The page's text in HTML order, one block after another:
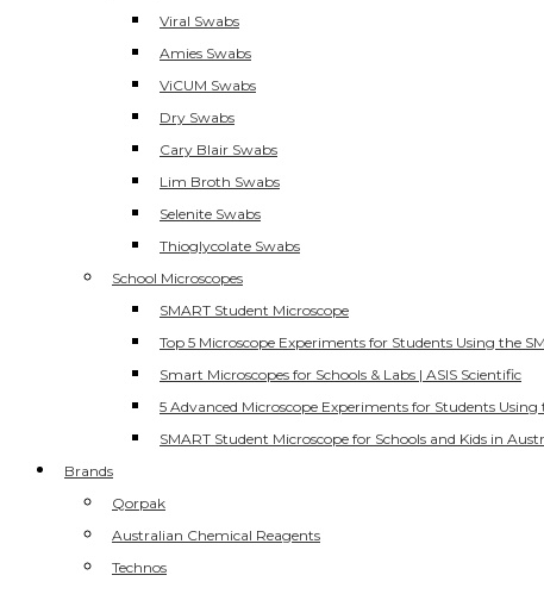
Viral Swabs
Amies Swabs
ViCUM Swabs
Dry Swabs
Cary Blair Swabs
Lim Broth Swabs
Selenite Swabs
Thioglycolate Swabs
School Microscopes
SMART Student Microscope
Top 5 Microscope Experiments for Students Using the
Smart Microscopes for Schools & Labs | ASIS Scientific
5 Advanced Microscope Experiments for Students
SMART Student Microscope for Schools and Kids in
Brands
Qorpak
Australian Chemical Reagents
Technos